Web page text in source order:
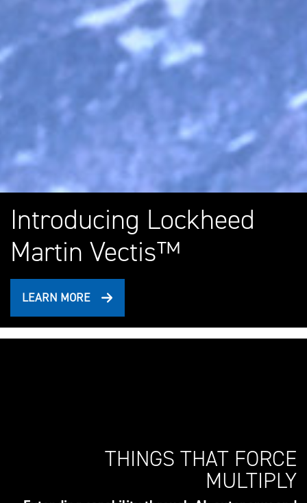
Introducing Lockheed
Martin Vectis™
LEARN MORE
THINGS THAT FORCE
MULTIPLY